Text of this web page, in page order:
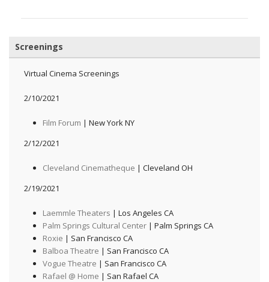
Screenings
Virtual Cinema Screenings
2/10/2021
Film Forum | New York NY
2/12/2021
Cleveland Cinematheque | Cleveland OH
2/19/2021
Laemmle Theaters | Los Angeles CA
Palm Springs Cultural Center| Palm Springs CA
Roxie | San Francisco CA
Balboa Theatre | San Francisco CA
Vogue Theatre | San Francisco CA
Rafael @ Home | San Rafael CA